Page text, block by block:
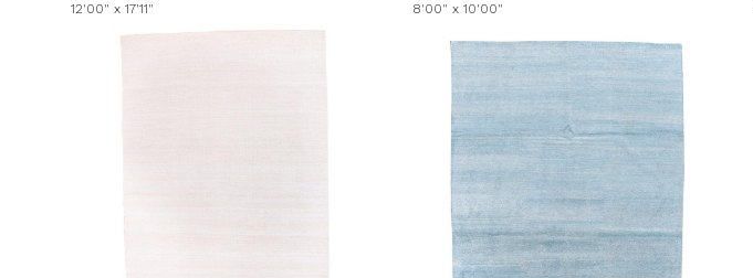
12'00" x 17'11" 8'00" x 10'00"